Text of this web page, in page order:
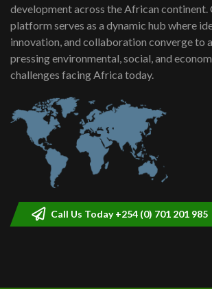
development across the African continent.
platform serves as a dynamic hub where
innovation, and collaboration converge to
pressing environmental, social, and
challenges facing Africa today.
Call Us Today +254 (0) 701 201 985